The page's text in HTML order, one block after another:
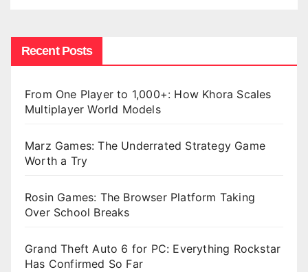
Recent Posts
From One Player to 1,000+: How Khora Scales
Multiplayer World Models
Marz Games: The Underrated Strategy Game
Worth a Try
Rosin Games: The Browser Platform Taking
Over School Breaks
Grand Theft Auto 6 for PC: Everything Rockstar
Has Confirmed So Far